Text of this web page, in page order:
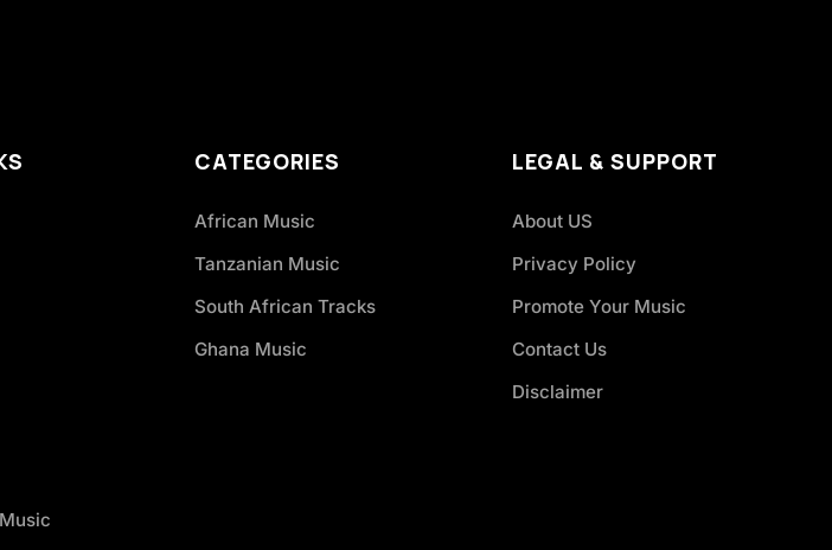
CATEGORIES
African Music
Tanzanian Music
South African Tracks
Ghana Music
LEGAL & SUPPORT
About US
Privacy Policy
Promote Your Music
Contact Us
Disclaimer